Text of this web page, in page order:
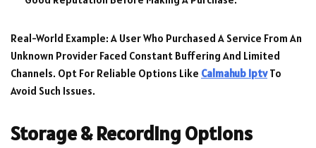
Real-World Example: A User Who Purchased A Service From An
Unknown Provider Faced Constant Buffering And Limited
Channels. Opt For Reliable Options Like Calmahub IptvTo
Avoid Such Issues.
Storage & Recording Options